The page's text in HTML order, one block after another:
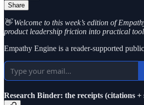
Share
👋 Welcome to this week’s edition of
product leadership friction into practical
Empathy Engine is a reader-supported
Research Binder: the receipts (citations